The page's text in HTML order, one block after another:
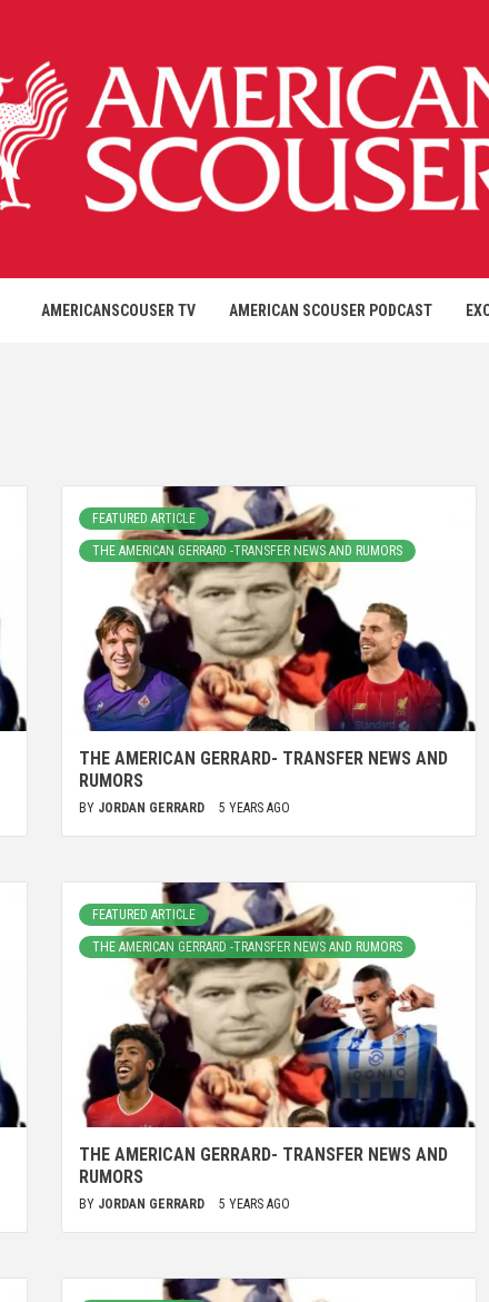
AMERICANSCOUSER TV AMERICAN SCOUSER PODCAST
FEATURED ARTICLE
THE AMERICAN GERRARD -TRANSFER NEWS AND RUMORS
THE AMERICAN GERRARD- TRANSFER NEWS AND
RUMORS
BY JORDAN GERRARD 5 YEARS AGO
FEATURED ARTICLE
THE AMERICAN GERRARD -TRANSFER NEWS AND RUMORS
THE AMERICAN GERRARD- TRANSFER NEWS AND
RUMORS
BY JORDAN GERRARD 5 YEARS AGO